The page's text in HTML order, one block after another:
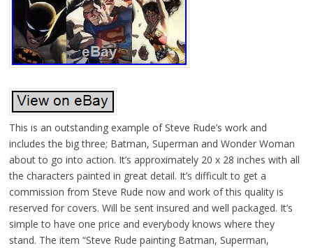
This is an outstanding example of Steve Rude’s work and
includes the big three; Batman, Superman and Wonder Woman
about to go into action. It’s approximately 20 x 28 inches with all
the characters painted in great detail. It’s difficult to get a
commission from Steve Rude now and work of this quality is
reserved for covers. Will be sent insured and well packaged. It’s
simple to have one price and everybody knows where they
stand. The item “Steve Rude painting Batman, Superman,